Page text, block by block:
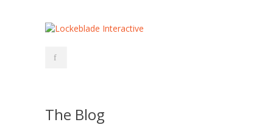
The Blog